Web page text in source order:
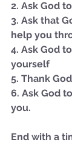
2. Ask God
3. Ask that
help you
4. Ask God
yourself
5. Thank
6. Ask God
you.
End with a